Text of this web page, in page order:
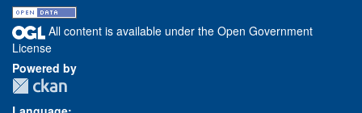
All content is available under the Open Government
License
Powered by